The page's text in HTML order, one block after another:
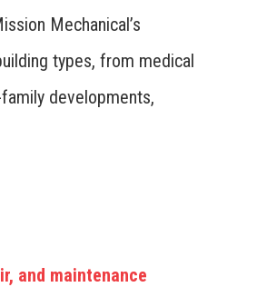
Mechanical’s
types, from medical
developments,
and maintenance